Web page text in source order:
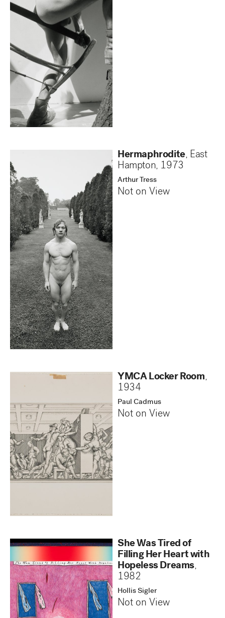
Hermaphrodite, East
Hampton, 1973
Arthur Tress
Not on View
YMCA Locker Room,
1934
Paul Cadmus
Not on View
She Was Tired of
Filling Her Heart with
Hopeless Dreams,
1982
Hollis Sigler
Not on View